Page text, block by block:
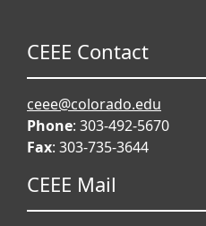
CEEE Contact
ceee@colorado.edu
Phone: 303-492-5670
Fax: 303-735-3644
CEEE Mail